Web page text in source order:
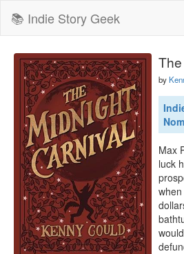
📚 Indie Story Geek
by
Max
luck